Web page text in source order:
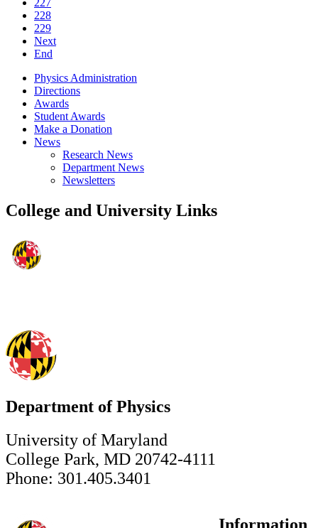
228
229
Next
End
Physics Administration
Directions
Awards
Student Awards
Make a Donation
News
Research News
Department News
Newsletters
College and University Links
Department of Physics
University of Maryland
College Park, MD 20742-4111
Phone: 301.405.3401